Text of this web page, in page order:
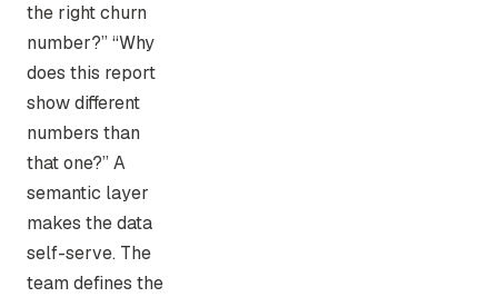
the right churn
number?” “Why
does this report
show different
numbers than
that one?” A
semantic layer
makes the data
self-serve. The
team defines the